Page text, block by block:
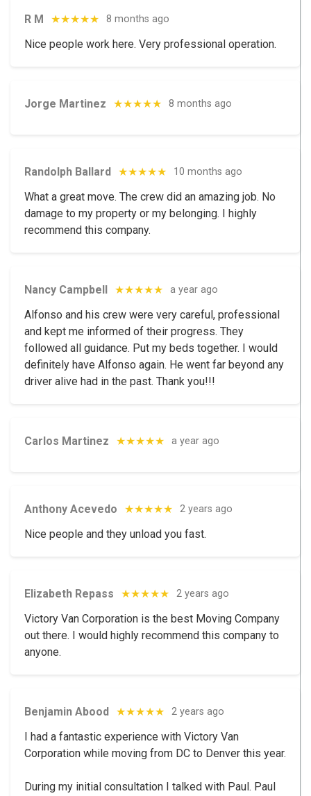
R M ★★★★★ 8 months ago
Nice people work here. Very professional operation.
Jorge Martinez ★★★★★ 8 months ago
Randolph Ballard ★★★★★ 10 months ago
What a great move. The crew did an amazing job. No
damage to my property or my belonging. I highly
recommend this company.
Nancy Campbell ★★★★★ a year ago
Alfonso and his crew were very careful, professional
and kept me informed of their progress. They
followed all guidance. Put my beds together. I would
definitely have Alfonso again. He went far beyond any
driver alive had in the past. Thank you!!!
Carlos Martinez ★★★★★ a year ago
Anthony Acevedo ★★★★★ 2 years ago
Nice people and they unload you fast.
Elizabeth Repass ★★★★★ 2 years ago
Victory Van Corporation is the best Moving Company
out there. I would highly recommend this company to
anyone.
Benjamin Abood ★★★★★ 2 years ago
I had a fantastic experience with Victory Van
Corporation while moving from DC to Denver this year.
During my initial consultation I talked with Paul. Paul